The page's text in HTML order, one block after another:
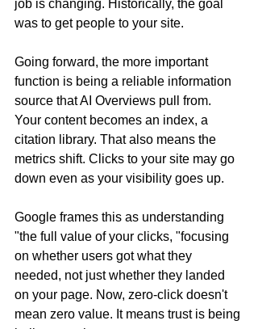
job is changing. Historically, the goal
was to get people to your site.
Going forward, the more important
function is being a reliable information
source that AI Overviews pull from.
Your content becomes an index, a
citation library. That also means the
metrics shift. Clicks to your site may go
down even as your visibility goes up.
Google frames this as understanding
"the full value of your clicks, "focusing
on whether users got what they
needed, not just whether they landed
on your page. Now, zero-click doesn't
mean zero value. It means trust is being